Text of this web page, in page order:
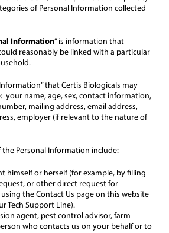
of Personal Information collected
Information” is information that
reasonably be linked with a particular
that Certis Biologicals may
your name, age, sex, contact information,
mailing address, email address,
employer (if relevant to the nature of
the Personal Information include:
himself or herself (for example, by filling
or other direct request for
the Contact Us page on this website
Tech Support Line).
agent, pest control advisor, farm
who contacts us on your behalf or to